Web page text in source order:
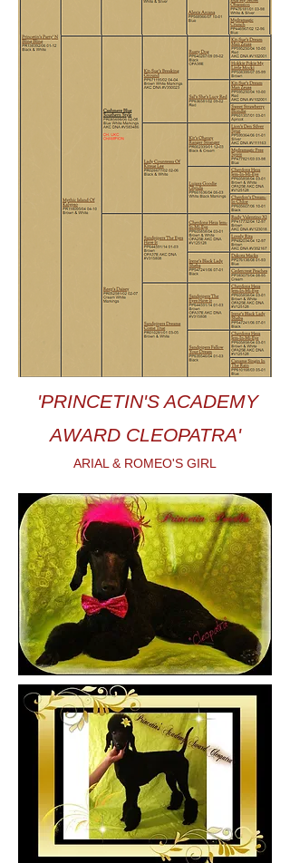
'PRINCETIN'S ACADEMY
AWARD CLEOPATRA'
ARIAL & ROMEO'S GIRL